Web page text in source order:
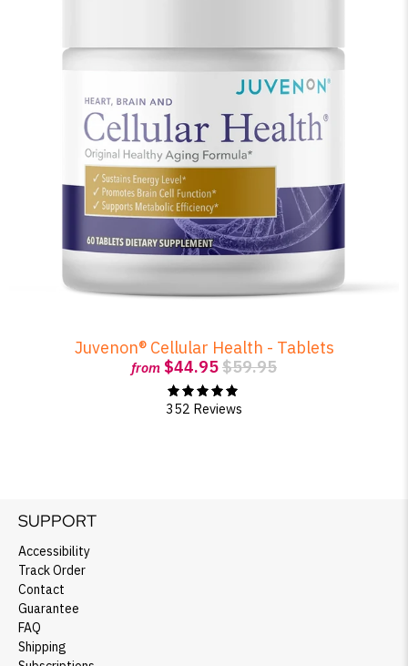
Juvenon® Cellular Health - Tablets
from $44.95$59.95
352 Reviews
SUPPORT
Accessibility
Track Order
Contact
Guarantee
FAQ
Shipping